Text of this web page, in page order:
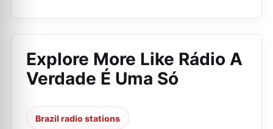
Explore More Like Rádio A
Verdade É Uma Só
Brazil radio stations